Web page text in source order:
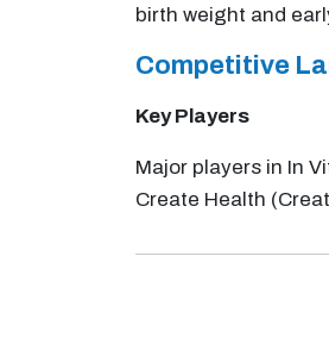
birth weight and
Competitive
Key Players
Major players in In
Create Health